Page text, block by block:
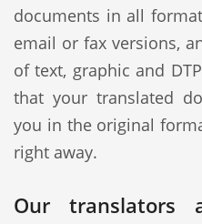
documents in all
email or fax versions,
of text, graphic and
that your translated
you in the original
right away.
Our translators